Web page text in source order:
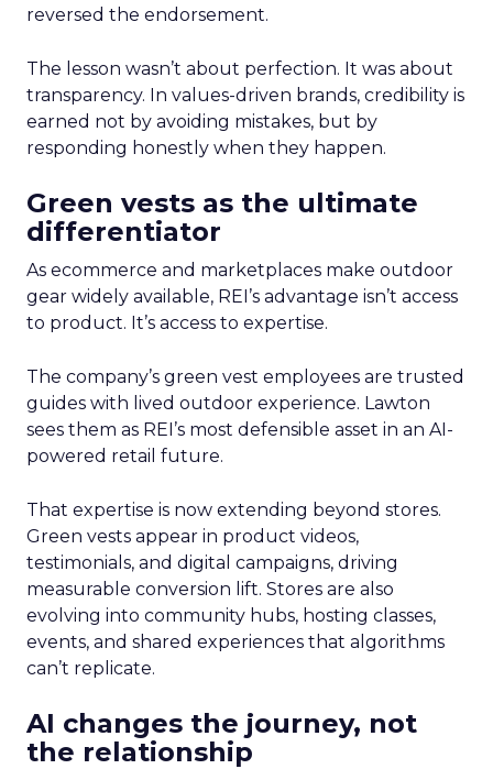
reversed the endorsement.
The lesson wasn’t about perfection. It was about
transparency. In values-driven brands, credibility is
earned not by avoiding mistakes, but by
responding honestly when they happen.
Green vests as the ultimate
differentiator
As ecommerce and marketplaces make outdoor
gear widely available, REI’s advantage isn’t access
to product. It’s access to expertise.
The company’s green vest employees are trusted
guides with lived outdoor experience. Lawton
sees them as REI’s most defensible asset in an AI-
powered retail future.
That expertise is now extending beyond stores.
Green vests appear in product videos,
testimonials, and digital campaigns, driving
measurable conversion lift. Stores are also
evolving into community hubs, hosting classes,
events, and shared experiences that algorithms
can’t replicate.
AI changes the journey, not
the relationship